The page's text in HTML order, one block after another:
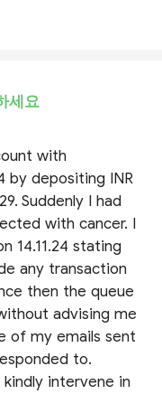
세요
with
by depositing INR
Suddenly I had
with cancer. I
14.11.24 stating
any transaction
then the queue
advising me
of my emails sent
to.
intervene in